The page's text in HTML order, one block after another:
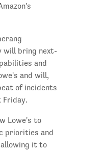
will bring next-
and
and will,
of incidents
Friday.
Lowe's to
priorities and
it to